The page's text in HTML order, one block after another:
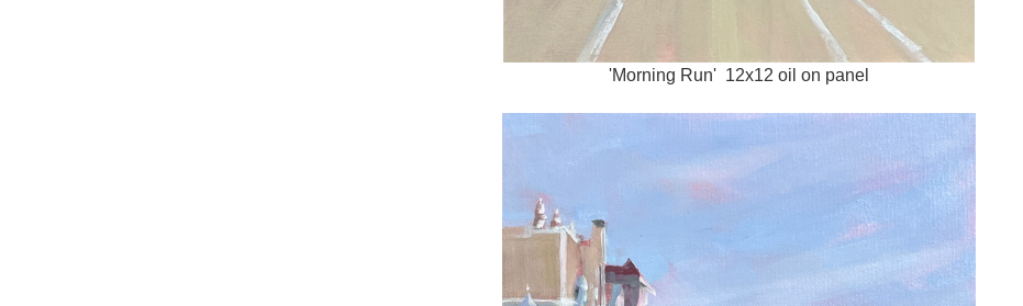
'Morning Run' 12x12 oil on panel